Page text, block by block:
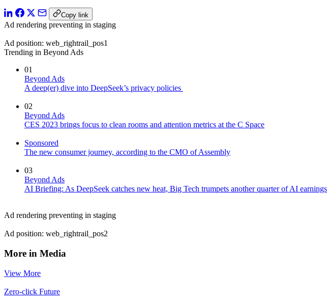
Copy link
Ad rendering preventing in staging
Ad position: web_rightrail_pos1
Trending in Beyond Ads
01
Beyond Ads
A deep(er) dive into DeepSeek’s privacy policies
02
Beyond Ads
CES 2023 brings focus to clean rooms and attention metrics at the C Space
Sponsored
The new consumer journey, according to the CMO of Assembly
03
Beyond Ads
AI Briefing: As DeepSeek catches new heat, Big Tech trumpets another quarter of AI earnings
Ad rendering preventing in staging
Ad position: web_rightrail_pos2
More in Media
View More
Zero-click Future